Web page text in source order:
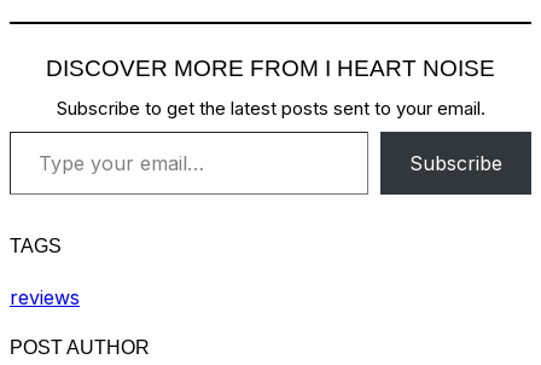
DISCOVER MORE FROM I HEART NOISE
Subscribe to get the latest posts sent to your email.
Type your email…
Subscribe
TAGS
reviews
POST AUTHOR